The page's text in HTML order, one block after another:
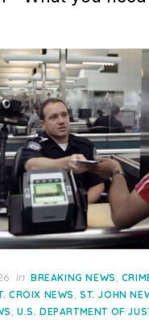
in BREAKING NEWS,
CROIX NEWS,ST. JOHN
, U.S. DEPARTMENT OF